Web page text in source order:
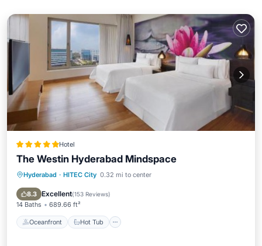
Hotel
The Westin Hyderabad Mindspace
Hyderabad · HITEC City 0.32 mi to center
8.3 Excellent(153 Reviews)
14 Baths 689.66 ft²
Oceanfront Hot Tub
Oceanfront Hot Tub
EV Charge Station